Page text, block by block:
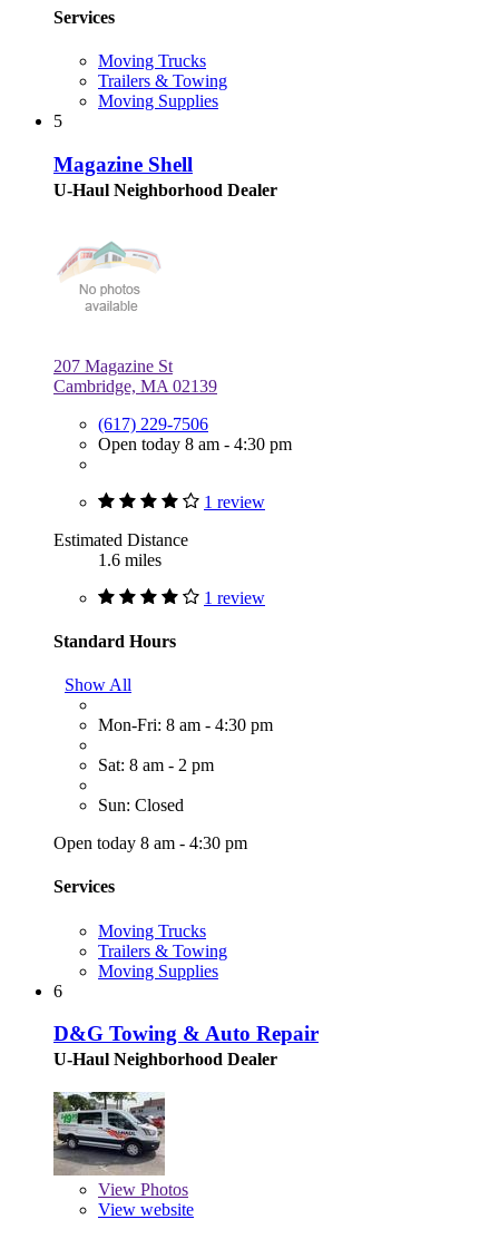
Services
Moving Trucks
Trailers & Towing
Moving Supplies
5
Magazine Shell
U-Haul Neighborhood Dealer
207 Magazine St
Cambridge, MA 02139
(617) 229-7506
Open today 8 am - 4:30 pm
1 review
Estimated Distance
1.6 miles
1 review
Standard Hours
Show All
Mon-Fri: 8 am - 4:30 pm
Sat: 8 am - 2 pm
Sun: Closed
Open today 8 am - 4:30 pm
Services
Moving Trucks
Trailers & Towing
Moving Supplies
6
D&G Towing & Auto Repair
U-Haul Neighborhood Dealer
View Photos
View website